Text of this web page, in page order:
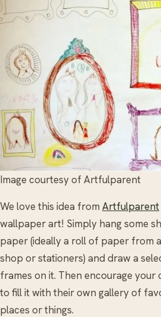
Image courtesy of Artfulparent
We love this idea from Artfulparent
wallpaper art! Simply hang some
paper (ideally a roll of paper from
shop or stationers) and draw a
frames on it. Then encourage your
to fill it with their own gallery of
places or things.